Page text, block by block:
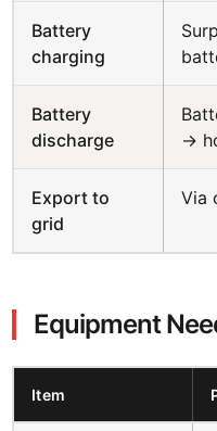
Battery
charging
Battery
discharge
→
Export to
grid
Via
Equipment
Item